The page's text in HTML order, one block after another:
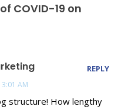
COVID-19 on
3:01 AM
structure! How lengthy
REPLY